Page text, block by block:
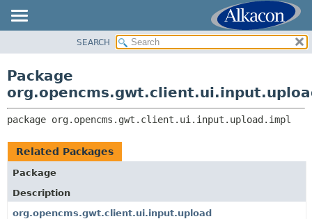
CLASS
TREE
DEPRECATED
INDEX
HELP
PACKAGE:
CLASSES AND INTERFACES
SEARCH
Package
package org.opencms.gwt.client.ui.input.upload.impl
Related Packages
Package
Description
org.opencms.gwt.client.ui.input.upload